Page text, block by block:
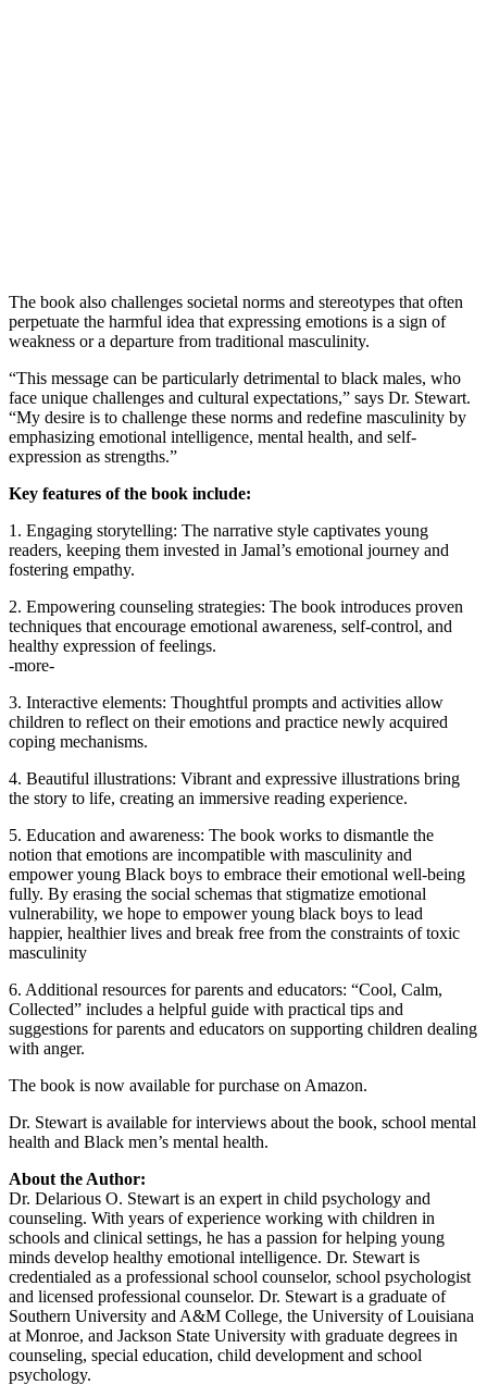
The book also challenges societal norms and stereotypes that often
perpetuate the harmful idea that expressing emotions is a sign of
weakness or a departure from traditional masculinity.
“This message can be particularly detrimental to black males, who
face unique challenges and cultural expectations,” says Dr. Stewart.
“My desire is to challenge these norms and redefine masculinity by
emphasizing emotional intelligence, mental health, and self-
expression as strengths.”
Key features of the book include:
1. Engaging storytelling: The narrative style captivates young
readers, keeping them invested in Jamal’s emotional journey and
fostering empathy.
2. Empowering counseling strategies: The book introduces proven
techniques that encourage emotional awareness, self-control, and
healthy expression of feelings.
-more-
3. Interactive elements: Thoughtful prompts and activities allow
children to reflect on their emotions and practice newly acquired
coping mechanisms.
4. Beautiful illustrations: Vibrant and expressive illustrations bring
the story to life, creating an immersive reading experience.
5. Education and awareness: The book works to dismantle the
notion that emotions are incompatible with masculinity and
empower young Black boys to embrace their emotional well-being
fully. By erasing the social schemas that stigmatize emotional
vulnerability, we hope to empower young black boys to lead
happier, healthier lives and break free from the constraints of toxic
masculinity
6. Additional resources for parents and educators: “Cool, Calm,
Collected” includes a helpful guide with practical tips and
suggestions for parents and educators on supporting children dealing
with anger.
The book is now available for purchase on Amazon.
Dr. Stewart is available for interviews about the book, school mental
health and Black men’s mental health.
About the Author:
Dr. Delarious O. Stewart is an expert in child psychology and
counseling. With years of experience working with children in
schools and clinical settings, he has a passion for helping young
minds develop healthy emotional intelligence. Dr. Stewart is
credentialed as a professional school counselor, school psychologist
and licensed professional counselor. Dr. Stewart is a graduate of
Southern University and A&M College, the University of Louisiana
at Monroe, and Jackson State University with graduate degrees in
counseling, special education, child development and school
psychology.